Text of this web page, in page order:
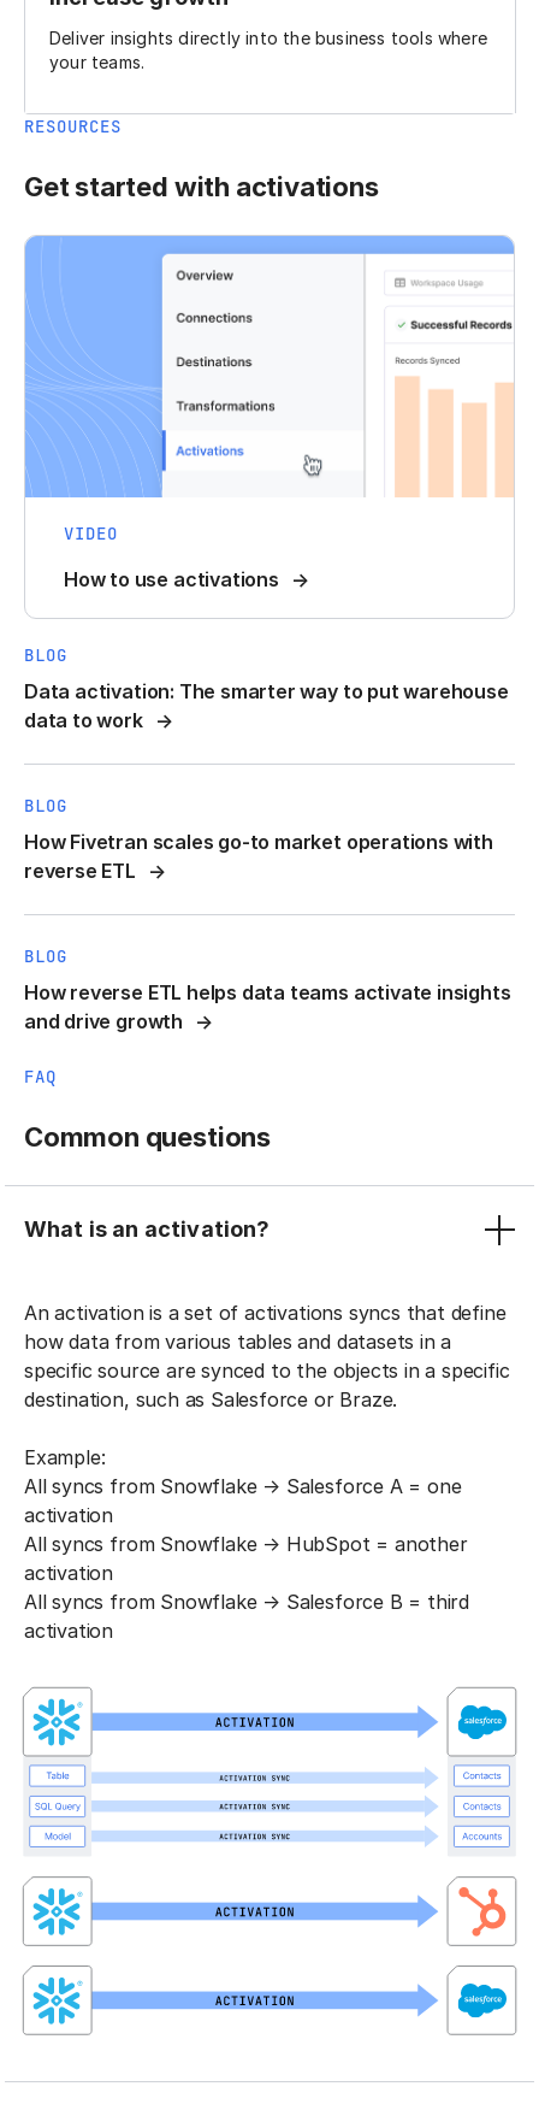
Deliver insights directly into the business tools where
your teams.
RESOURCES
Get started with activations
VIDEO
How to use activations
BLOG
Data activation: The smarter way to put warehouse
data to work
BLOG
How Fivetran scales go-to market operations with
reverse ETL
BLOG
How reverse ETL helps data teams activate insights
and drive growth
FAQ
Common questions
What is an activation?
An activation is a set of activations syncs that define
how data from various tables and datasets in a
specific source are synced to the objects in a specific
destination, such as Salesforce or Braze.
Example:
All syncs from Snowflake → Salesforce A = one
activation
All syncs from Snowflake → HubSpot = another
activation
All syncs from Snowflake → Salesforce B = third
activation